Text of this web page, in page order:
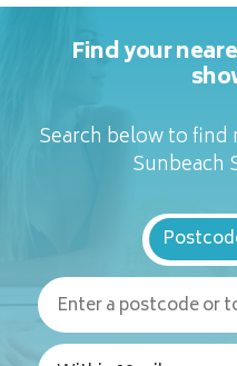
Find your
Search below to
Sunbeach